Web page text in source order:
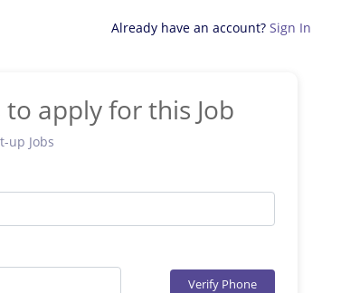
Already have an account? Sign In
apply for this Job
up Jobs
Verify Phone